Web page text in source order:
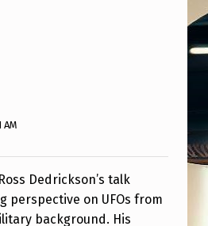
AM
Dedrickson’s talk
perspective on UFOs from
background. His